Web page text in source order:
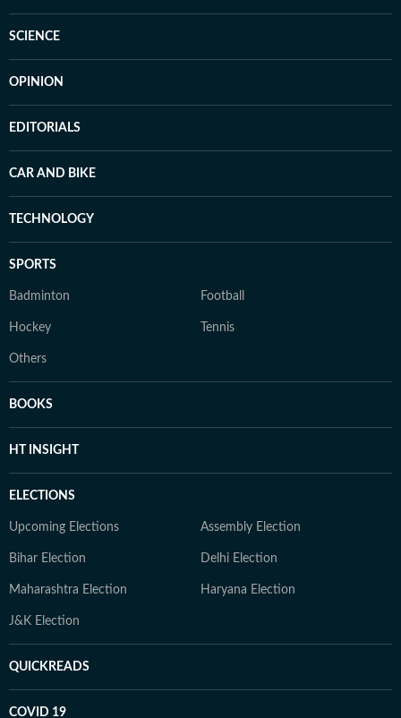
SCIENCE
OPINION
EDITORIALS
CAR AND BIKE
TECHNOLOGY
SPORTS
Badminton Football
Hockey Tennis
Others
BOOKS
HT INSIGHT
ELECTIONS
Upcoming Elections Assembly Election
Bihar Election Delhi Election
Maharashtra Election Haryana Election
J&K Election
QUICKREADS
COVID 19